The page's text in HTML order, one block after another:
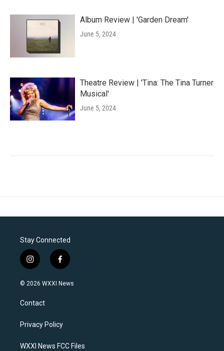
Album Review | 'Garden Dream'
June 5, 2024
Theatre Review | 'Tina: The Tina Turner
Musical'
June 5, 2024
Stay Connected
i
n
s
a
g
a
f
a
c
k
© 2026 WXXI News
Contact
Privacy Policy
WXXI News FCC Files